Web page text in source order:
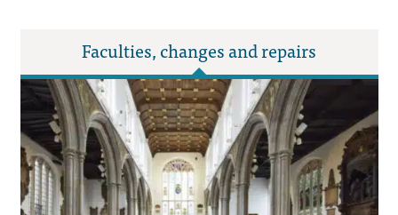
Faculties, changes and repairs